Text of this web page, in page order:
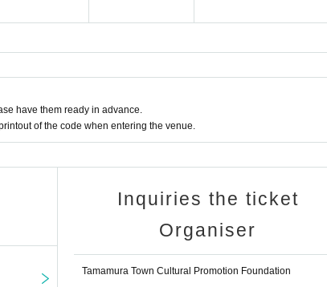
have them ready in advance.
of the code when entering the venue.
Inquiries the ticket
Organiser
Tamamura Town Cultural Promotion Foundation